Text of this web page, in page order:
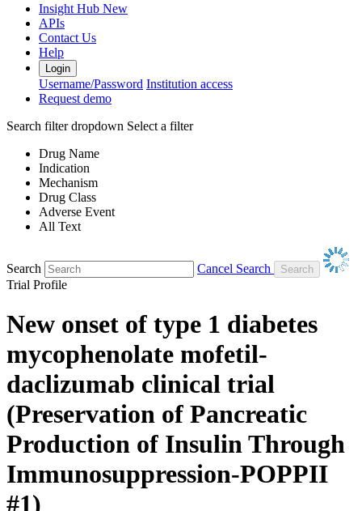
Insight Hub New
APIs
Contact Us
Help
Login
Username/Password Institution access
Request demo
Search filter dropdown Select a filter
Drug Name
Indication
Mechanism
Drug Class
Adverse Event
All Text
Search
Cancel Search
Trial Profile
New onset of type 1 diabetes
mycophenolate mofetil-
daclizumab clinical trial
(Preservation of Pancreatic
Production of Insulin Through
Immunosuppression-POPPII
#1)